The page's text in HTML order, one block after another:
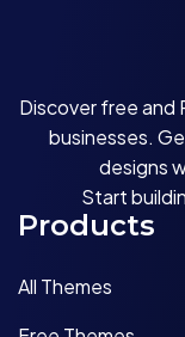
Discover free and
businesses.
designs
Start
Products
All Themes